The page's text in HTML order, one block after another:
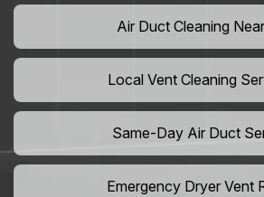
Air Duct Cleaning
Local Vent Cleaning
Same-Day Air Duct
Emergency Dryer Vent